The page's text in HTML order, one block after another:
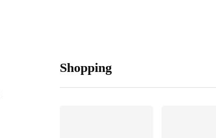
Shopping